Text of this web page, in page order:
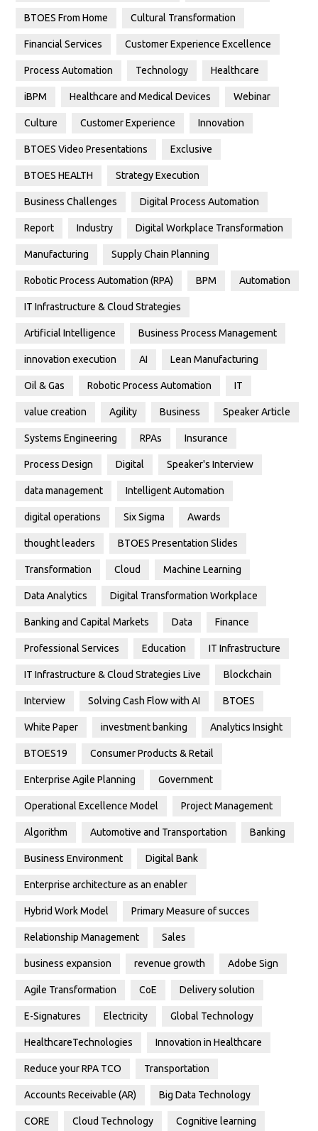
BTOES From Home Cultural Transformation
Financial Services Customer Experience Excellence
Process Automation Technology Healthcare
iBPM Healthcare and Medical Devices Webinar
Culture Customer Experience Innovation
BTOES Video Presentations Exclusive
BTOES HEALTH Strategy Execution
Business Challenges Digital Process Automation
Report Industry Digital Workplace Transformation
Manufacturing Supply Chain Planning
Robotic Process Automation (RPA) BPM Automation
IT Infrastructure & Cloud Strategies
Artificial Intelligence Business Process Management
innovation execution AI Lean Manufacturing
Oil & Gas Robotic Process Automation IT
value creation Agility Business Speaker Article
Systems Engineering RPAs Insurance
Process Design Digital Speaker's Interview
data management Intelligent Automation
digital operations Six Sigma Awards
thought leaders BTOES Presentation Slides
Transformation Cloud Machine Learning
Data Analytics Digital Transformation Workplace
Banking and Capital Markets Data Finance
Professional Services Education IT Infrastructure
IT Infrastructure & Cloud Strategies Live Blockchain
Interview Solving Cash Flow with AI BTOES
White Paper investment banking Analytics Insight
BTOES19 Consumer Products & Retail
Enterprise Agile Planning Government
Operational Excellence Model Project Management
Algorithm Automotive and Transportation Banking
Business Environment Digital Bank
Enterprise architecture as an enabler
Hybrid Work Model Primary Measure of succes
Relationship Management Sales
business expansion revenue growth Adobe Sign
Agile Transformation CoE Delivery solution
E-Signatures Electricity Global Technology
HealthcareTechnologies Innovation in Healthcare
Reduce your RPA TCO Transportation
Accounts Receivable (AR) Big Data Technology
CORE Cloud Technology Cognitive learning